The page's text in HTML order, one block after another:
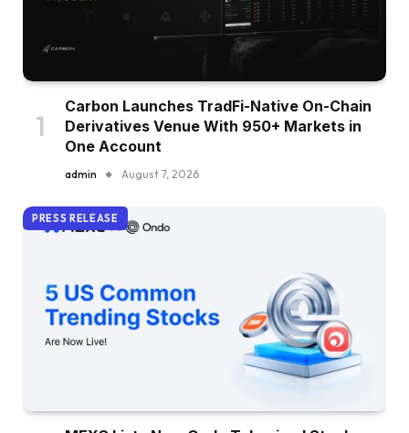
Carbon Launches TradFi-Native On-Chain
Derivatives Venue With 950+ Markets in
One Account
admin August 7, 2026
PRESS RELEASE